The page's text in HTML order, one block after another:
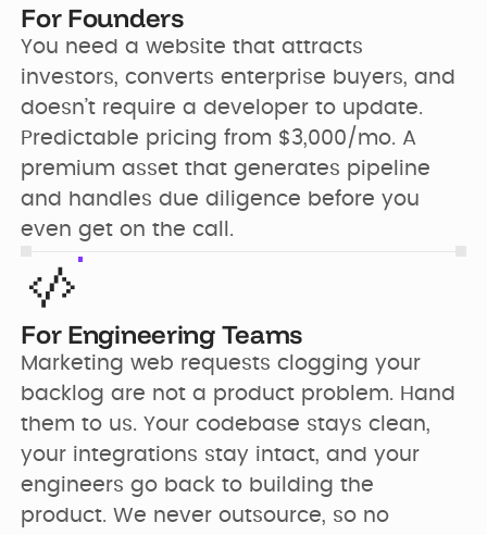
For Founders
You need a website that attracts
investors, converts enterprise buyers, and
doesn’t require a developer to update.
Predictable pricing from $3,000/mo. A
premium asset that generates pipeline
and handles due diligence before you
even get on the call.
For Engineering Teams
Marketing web requests clogging your
backlog are not a product problem. Hand
them to us. Your codebase stays clean,
your integrations stay intact, and your
engineers go back to building the
product. We never outsource, so no